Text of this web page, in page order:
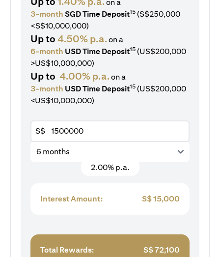
on a
3-month SGD Time Deposit15 (S$250,000
<S$10,000,000)
Up to 4.50% p.a.on a
6-month USD Time Deposit15 (US$200,000
>US$10,000,000)
Up to 4.00% p.a.on a
3-month USD Time Deposit15 (US$200,000
<US$10,000,000)
S$
6 months
2.00% p.a.
Interest Amount: S$15,000
Total Rewards: S$72,100